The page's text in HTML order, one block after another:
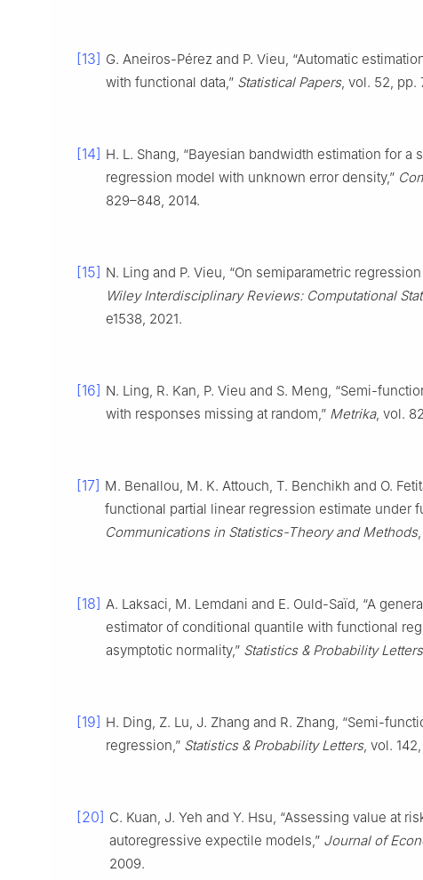
[13] G. Aneiros-Pérez and P. Vieu, “Automatic
with functional data,” Statistical Papers, vol. 52, pp.
[14] H. L. Shang, “Bayesian bandwidth estimation for
regression model with unknown error density,”
829–848, 2014.
[15] N. Ling and P. Vieu, “On semiparametric
Wiley Interdisciplinary Reviews: Computational
e1538, 2021.
[16] N. Ling, R. Kan, P. Vieu and S. Meng, “Semi-
with responses missing at random,” Metrika, vol.
[17] M. Benallou, M. K. Attouch, T. Benchikh and O.
functional partial linear regression estimate under
Communications in Statistics-Theory and Methods
[18] A. Laksaci, M. Lemdani and E. Ould-Saïd, “A
estimator of conditional quantile with functional
asymptotic normality,” Statistics & Probability Letters
[19] H. Ding, Z. Lu, J. Zhang and R. Zhang, “Semi-
regression,” Statistics & Probability Letters, vol.
[20] C. Kuan, J. Yeh and Y. Hsu, “Assessing value at
autoregressive expectile models,” Journal of
2009.